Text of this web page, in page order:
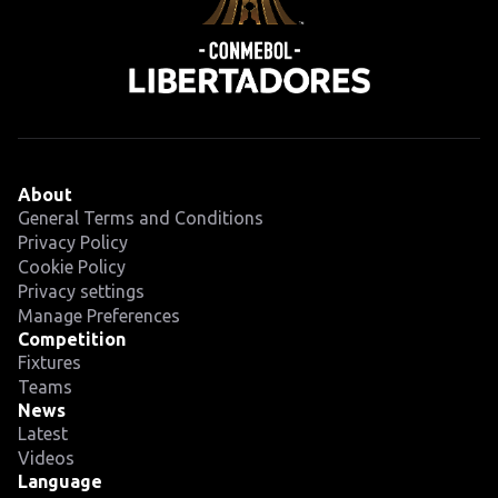
About
General Terms and Conditions
Privacy Policy
Cookie Policy
Privacy settings
Manage Preferences
Competition
Fixtures
Teams
News
Latest
Videos
Language